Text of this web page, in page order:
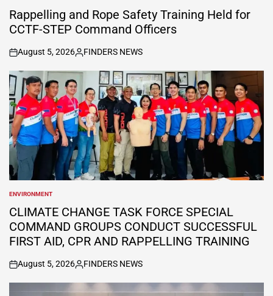
IN
Rappelling and Rope Safety Training Held for
CCTF-STEP Command Officers
on
August 5, 2026
Posted
by
FINDERS NEWS
POSTED
IN
ENVIRONMENT
CLIMATE CHANGE TASK FORCE SPECIAL
COMMAND GROUPS CONDUCT SUCCESSFUL
FIRST AID, CPR AND RAPPELLING TRAINING
on
August 5, 2026
Posted
by
FINDERS NEWS